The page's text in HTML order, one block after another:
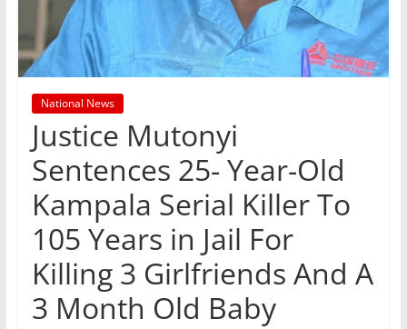
National News
Justice Mutonyi
Sentences 25- Year-Old
Kampala Serial Killer To
105 Years in Jail For
Killing 3 Girlfriends And A
3 Month Old Baby